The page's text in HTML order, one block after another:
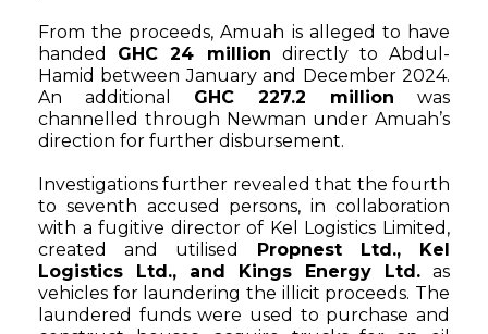
From the proceeds, Amuah is alleged to have
handed GHC 24 million directly to Abdul-
Hamid between January and December 2024.
An additional GHC 227.2 million was
channelled through Newman under Amuah’s
direction for further disbursement.
Investigations further revealed that the fourth
to seventh accused persons, in collaboration
with a fugitive director of Kel Logistics Limited,
created and utilised Propnest Ltd., Kel
Logistics Ltd., and Kings Energy Ltd. as
vehicles for laundering the illicit proceeds. The
laundered funds were used to purchase and